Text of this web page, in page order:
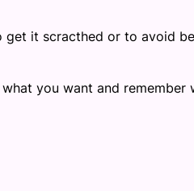
get it scracthed or to avoid
you want and remember